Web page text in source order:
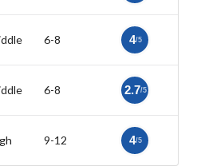
6-8 4/5
6-8 2.7/5
9-12 4/5